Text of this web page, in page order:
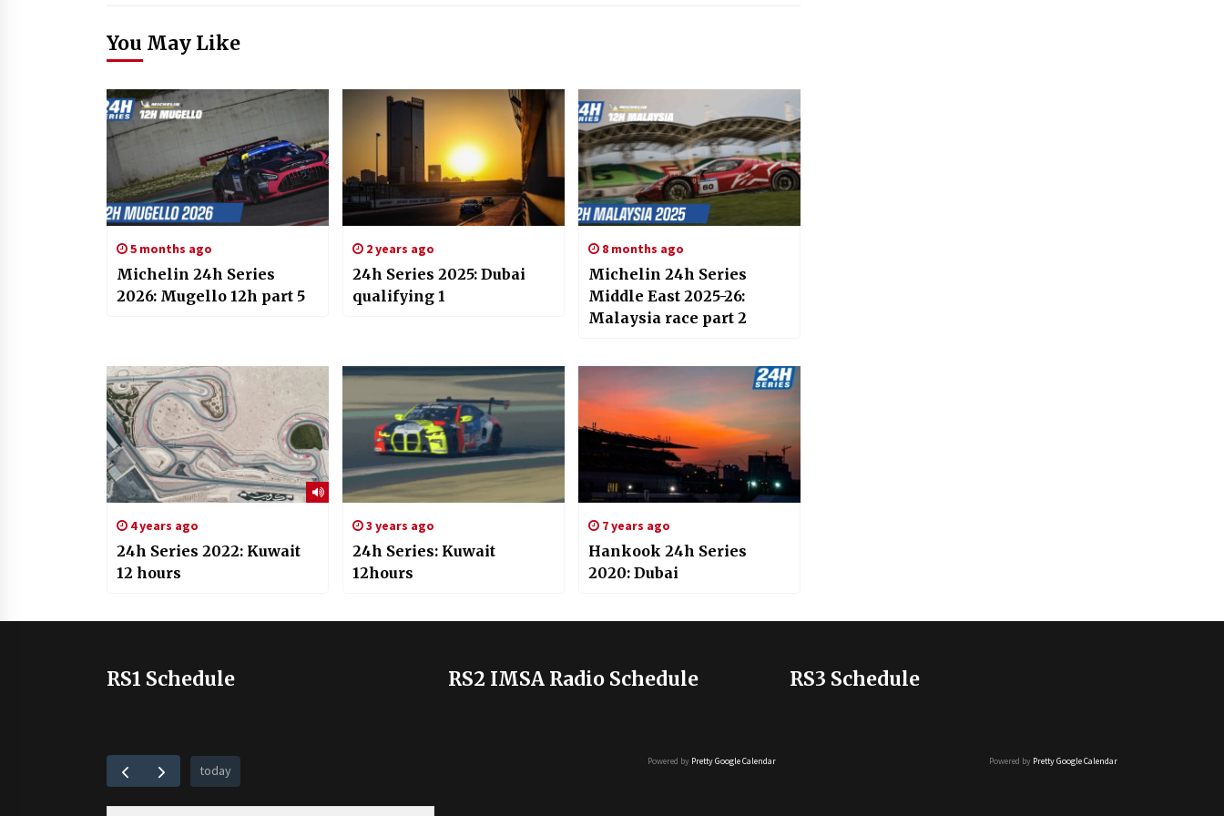
You May Like
5 months ago
Michelin 24h Series
2026: Mugello 12h part 5
2 years ago
24h Series 2025: Dubai
qualifying 1
8 months ago
Michelin 24h Series
Middle East 2025-26:
Malaysia race part 2
4 years ago
24h Series 2022: Kuwait
12 hours
3 years ago
24h Series: Kuwait
12hours
7 years ago
Hankook 24h Series
2020: Dubai
RS1 Schedule
today
RS2 IMSA Radio Schedule
Powered by Pretty Google Calendar
RS3 Schedule
Powered by Pretty Google Calendar